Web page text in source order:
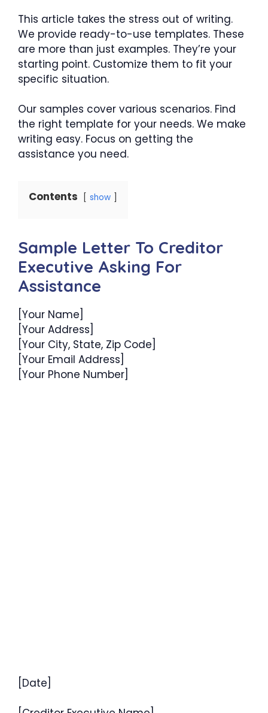
This article takes the stress out of writing.
We provide ready-to-use templates. These
are more than just examples. They’re your
starting point. Customize them to fit your
specific situation.
Our samples cover various scenarios. Find
the right template for your needs. We make
writing easy. Focus on getting the
assistance you need.
Contents show
Sample Letter To Creditor
Executive Asking For
Assistance
[Your Name]
[Your Address]
[Your City, State, Zip Code]
[Your Email Address]
[Your Phone Number]
[Date]